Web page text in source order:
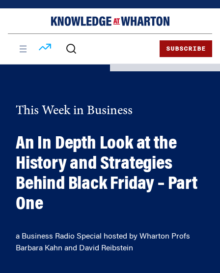
SUBSCRIBE
This Week in Business
An In Depth Look at the
History and Strategies
Behind Black Friday – Part
One
a Business Radio Special hosted by Wharton Profs
Barbara Kahn and David Reibstein